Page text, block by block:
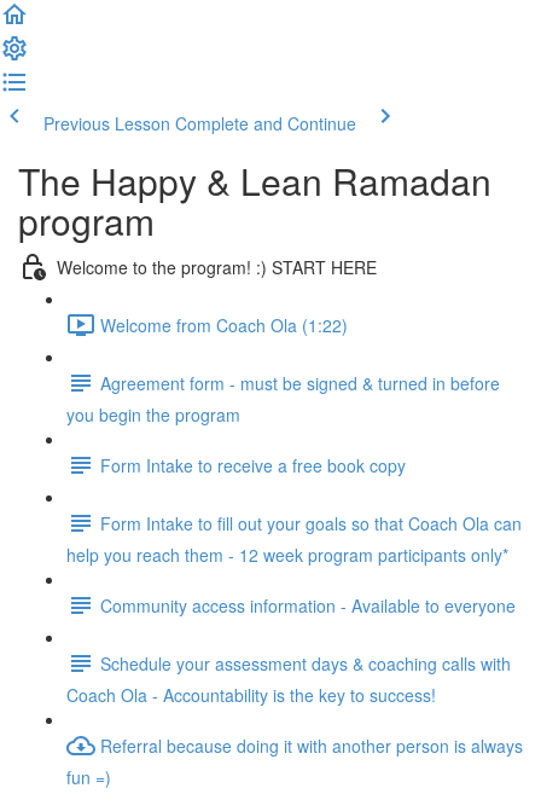
Previous Lesson Complete and Continue
The Happy & Lean Ramadan
program
Welcome to the program! :) START HERE
Welcome from Coach Ola (1:22)
Agreement form - must be signed & turned in before
you begin the program
Form Intake to receive a free book copy
Form Intake to fill out your goals so that Coach Ola can
help you reach them - 12 week program participants only*
Community access information - Available to everyone
Schedule your assessment days & coaching calls with
Coach Ola - Accountability is the key to success!
Referral because doing it with another person is always
fun =)